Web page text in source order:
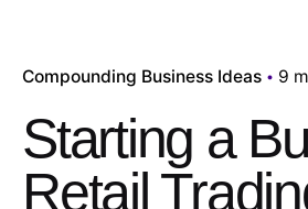
Compounding Business Ideas 9
Starting a
Retail